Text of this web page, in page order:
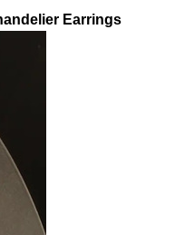
Earrings